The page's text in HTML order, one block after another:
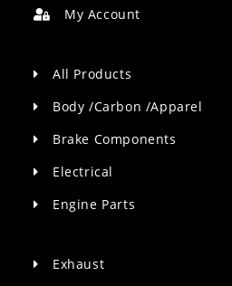
My Account
All Products
Body /Carbon /Apparel
Brake Components
Electrical
Engine Parts
Exhaust